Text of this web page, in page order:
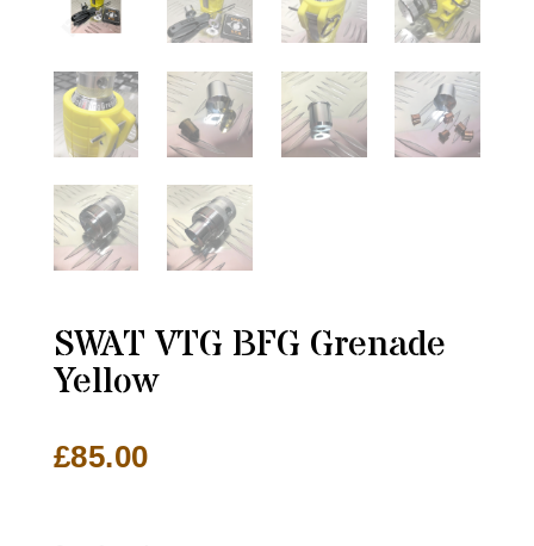
SWAT VTG BFG Grenade
Yellow
£85.00